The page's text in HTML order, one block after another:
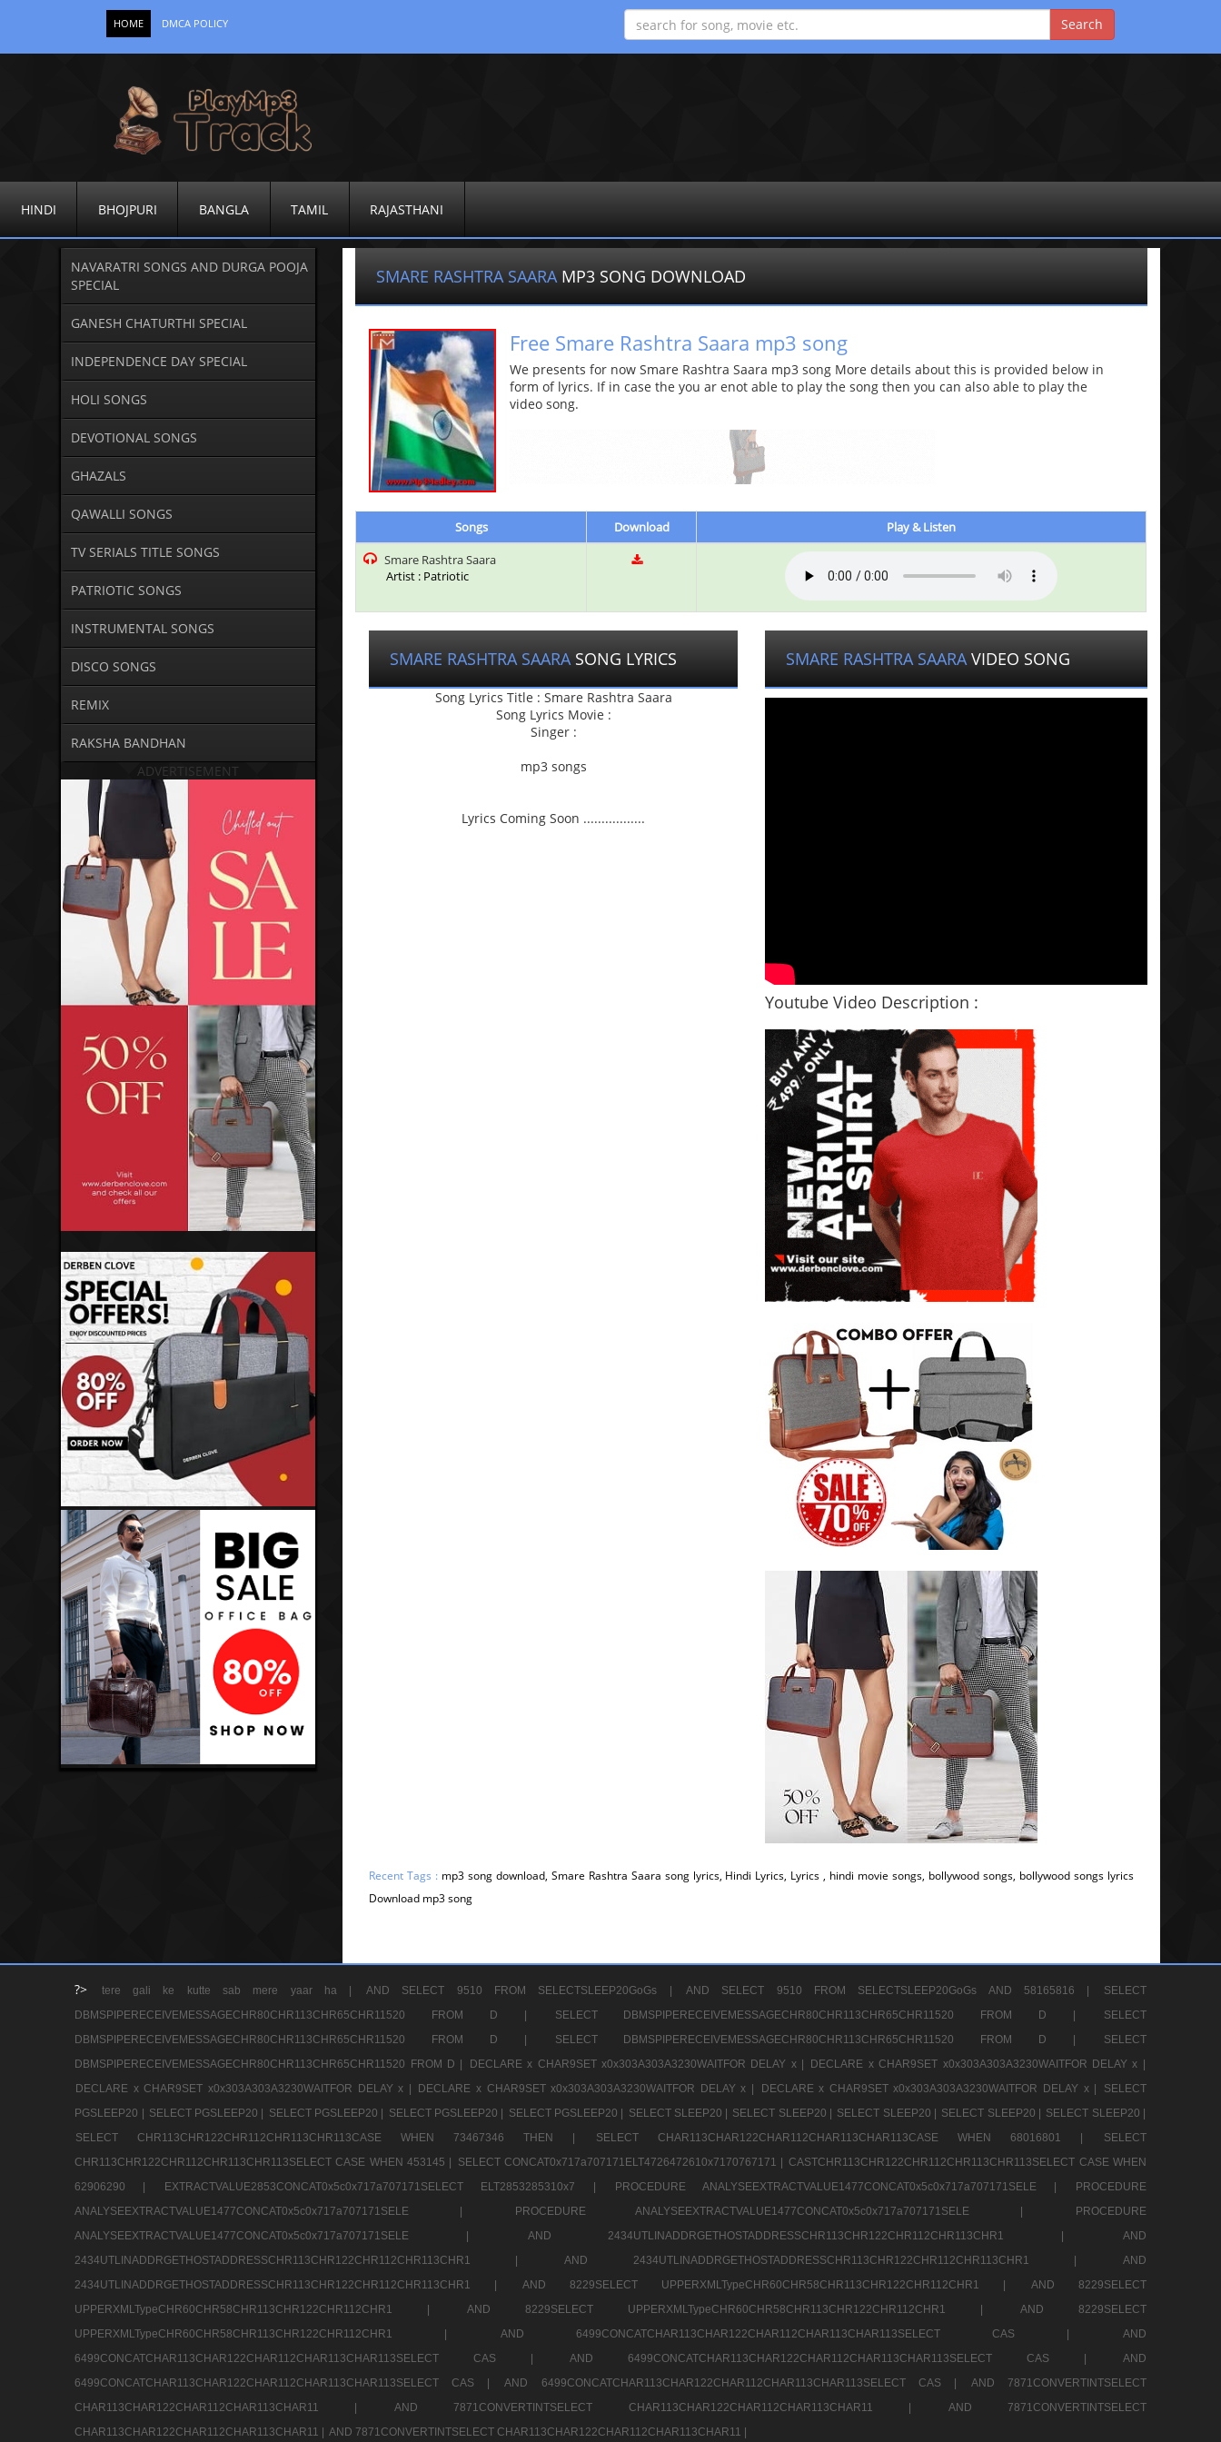
HOME DMCA POLICY
HINDI BHOJPURI BANGLA TAMIL RAJASTHANI
NAVARATRI SONGS AND DURGA POOJA
SPECIAL
GANESH CHATURTHI SPECIAL
INDEPENDENCE DAY SPECIAL
HOLI SONGS
DEVOTIONAL SONGS
GHAZALS
QAWALLI SONGS
TV SERIALS TITLE SONGS
PATRIOTIC SONGS
INSTRUMENTAL SONGS
DISCO SONGS
REMIX
RAKSHA BANDHAN
ADVERTISEMENT
SMARE RASHTRA SAARA MP3 SONG DOWNLOAD
Free Smare Rashtra Saara mp3 song
We presents for now Smare Rashtra Saara mp3 song More details about this is provided below in
form of lyrics. If in case the you ar enot able to play the song then you can also able to play the
video song.
Songs Download
Play & Listen
Smare Rashtra Saara
Artist : Patriotic
SMARE RASHTRA SAARASONG LYRICS
Song Lyrics Title : Smare Rashtra Saara
Song Lyrics Movie :
Singer :
mp3 songs
Lyrics Coming Soon .................
SMARE RASHTRA SAARAVIDEO SONG
Youtube Video Description :
Recent Tags : mp3 song download, Smare Rashtra Saara song lyrics, Hindi Lyrics, Lyrics , hindi movie songs, bollywood songs, bollywood songs lyrics
Download mp3 song
?> tere gali ke kutte sab mere yaar ha | AND SELECT 9510 FROM SELECTSLEEP20GoGs | AND SELECT 9510 FROM SELECTSLEEP20GoGs AND 58165816 |
SELECT
DBMSPIPERECEIVEMESSAGECHR80CHR113CHR65CHR11520 FROM D |
SELECT DBMSPIPERECEIVEMESSAGECHR80CHR113CHR65CHR11520 FROM D |
SELECT
DBMSPIPERECEIVEMESSAGECHR80CHR113CHR65CHR11520 FROM D |
SELECT DBMSPIPERECEIVEMESSAGECHR80CHR113CHR65CHR11520 FROM D |
SELECT
DBMSPIPERECEIVEMESSAGECHR80CHR113CHR65CHR11520 FROM D |
DECLARE x CHAR9SET x0x303A303A3230WAITFOR DELAY x |
DECLARE x CHAR9SET x0x303A303A3230WAITFOR DELAY x |
DECLARE x CHAR9SET x0x303A303A3230WAITFOR DELAY x |
DECLARE x CHAR9SET x0x303A303A3230WAITFOR DELAY x | DECLARE x CHAR9SET x0x303A303A3230WAITFOR DELAY x |
SELECT
PGSLEEP20 | SELECT PGSLEEP20 | SELECT PGSLEEP20 | SELECT PGSLEEP20 | SELECT PGSLEEP20 | SELECT SLEEP20 | SELECT SLEEP20 | SELECT SLEEP20 | SELECT SLEEP20 | SELECT SLEEP20 |
SELECT CHR113CHR122CHR112CHR113CHR113CASE WHEN 73467346 THEN |
SELECT CHAR113CHAR122CHAR112CHAR113CHAR113CASE WHEN 68016801 |
SELECT
CHR113CHR122CHR112CHR113CHR113SELECT CASE WHEN 453145 |
SELECT CONCAT0x717a707171ELT4726472610x7170767171 | CASTCHR113CHR122CHR112CHR113CHR113SELECT CASE WHEN
62906290 |
EXTRACTVALUE2853CONCAT0x5c0x717a707171SELECT ELT2853285310x7 | PROCEDURE ANALYSEEXTRACTVALUE1477CONCAT0x5c0x717a707171SELE |
PROCEDURE
ANALYSEEXTRACTVALUE1477CONCAT0x5c0x717a707171SELE |
PROCEDURE ANALYSEEXTRACTVALUE1477CONCAT0x5c0x717a707171SELE |
PROCEDURE
ANALYSEEXTRACTVALUE1477CONCAT0x5c0x717a707171SELE |
AND 2434UTLINADDRGETHOSTADDRESSCHR113CHR122CHR112CHR113CHR1 |
AND
2434UTLINADDRGETHOSTADDRESSCHR113CHR122CHR112CHR113CHR1 |
AND 2434UTLINADDRGETHOSTADDRESSCHR113CHR122CHR112CHR113CHR1 |
AND
2434UTLINADDRGETHOSTADDRESSCHR113CHR122CHR112CHR113CHR1 |
AND 8229SELECT UPPERXMLTypeCHR60CHR58CHR113CHR122CHR112CHR1 |
AND 8229SELECT
UPPERXMLTypeCHR60CHR58CHR113CHR122CHR112CHR1 |
AND 8229SELECT UPPERXMLTypeCHR60CHR58CHR113CHR122CHR112CHR1 |
AND 8229SELECT
UPPERXMLTypeCHR60CHR58CHR113CHR122CHR112CHR1 |
AND 6499CONCATCHAR113CHAR122CHAR112CHAR113CHAR113SELECT CAS |
AND
6499CONCATCHAR113CHAR122CHAR112CHAR113CHAR113SELECT CAS |
AND 6499CONCATCHAR113CHAR122CHAR112CHAR113CHAR113SELECT CAS |
AND
6499CONCATCHAR113CHAR122CHAR112CHAR113CHAR113SELECT CAS |
AND 6499CONCATCHAR113CHAR122CHAR112CHAR113CHAR113SELECT CAS |
AND 7871CONVERTINTSELECT
CHAR113CHAR122CHAR112CHAR113CHAR11 |
AND 7871CONVERTINTSELECT CHAR113CHAR122CHAR112CHAR113CHAR11 |
AND 7871CONVERTINTSELECT
CHAR113CHAR122CHAR112CHAR113CHAR11 | AND 7871CONVERTINTSELECT CHAR113CHAR122CHAR112CHAR113CHAR11 |